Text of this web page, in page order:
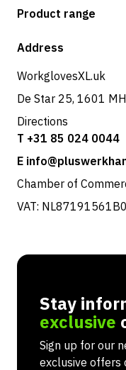
Payment methods
Returns & service
Product range
Shop
Address
WorkglovesXL.uk
De Star 25, 1601
Directions
T +31 85 024 0044
E
Chamber of
VAT:
Stay
exclusive
Sign up for our
exclusive offers